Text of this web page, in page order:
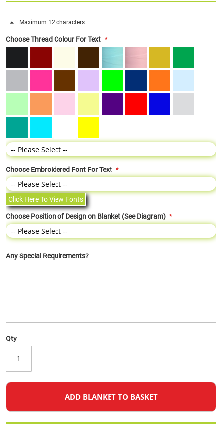
Maximum 12 characters
Choose Thread Colour For Text
Choose Embroidered Font For Text
Click Here To View Fonts
Choose Position of Design on Blanket (See Diagram)
Any Special Requirements?
Qty
ADD BLANKET TO BASKET